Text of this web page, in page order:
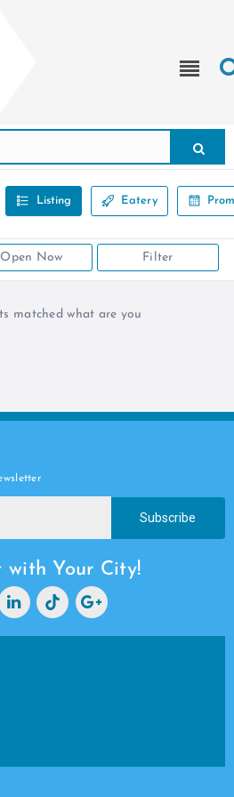
Listing Eatery
Open Now Filter
matched what are you
Subscribe
with Your City!